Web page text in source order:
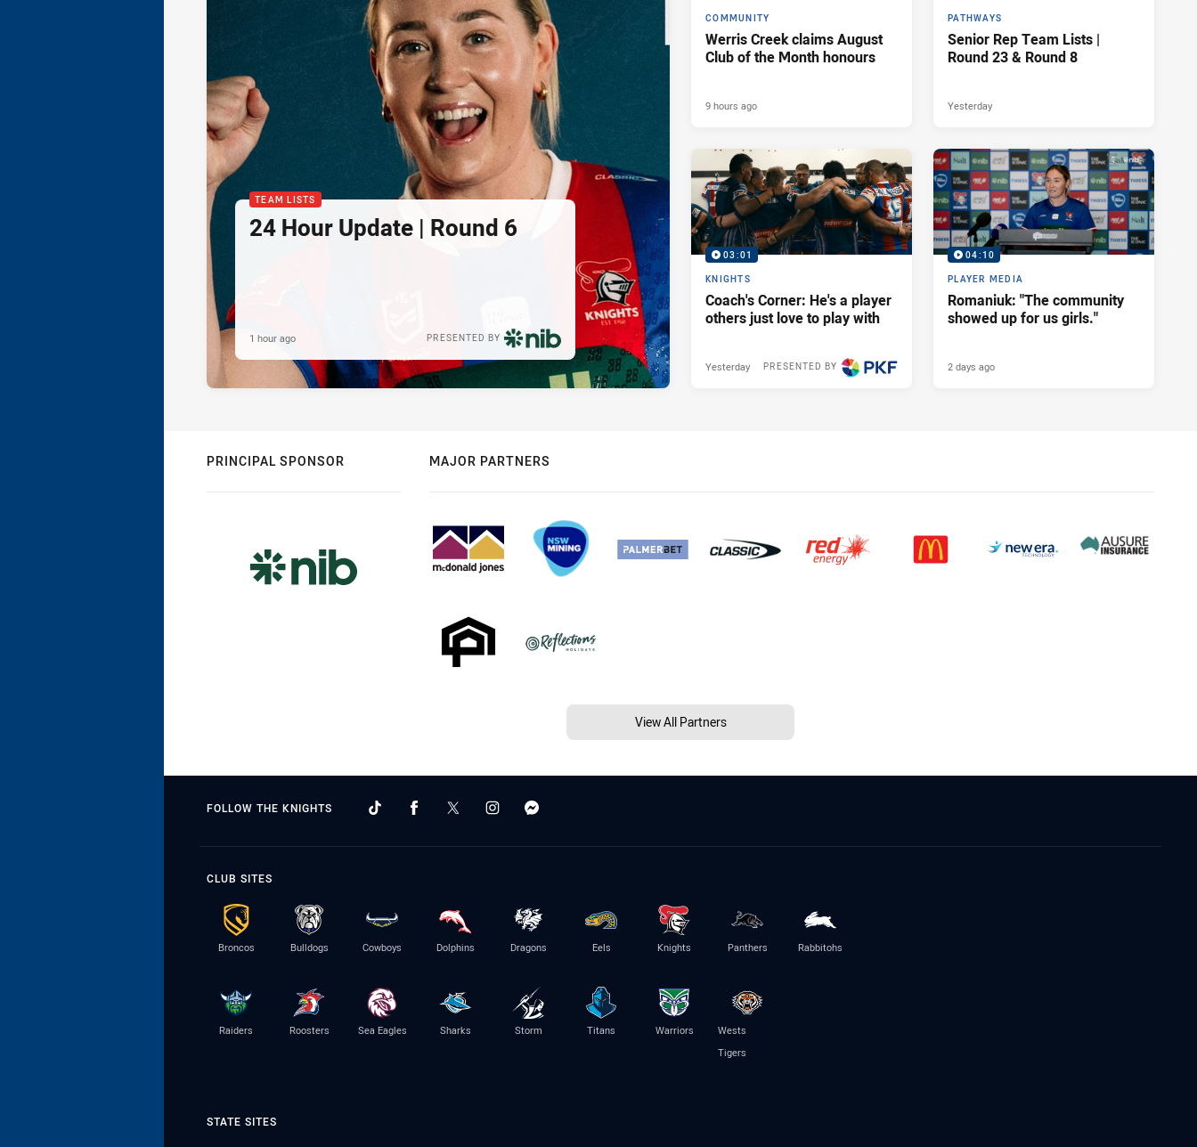
TEAM LISTS
24 Hour Update | Round 6
PRESENTED BY
1 hour ago
COMMUNITY
Werris Creek claims August
Club of the Month honours
9 hours ago
PATHWAYS
Senior Rep Team Lists |
Round 23 & Round 8
Yesterday
03:01
KNIGHTS
Coach's Corner: He's a player
others just love to play with
PRESENTED BY
Yesterday
04:10
PLAYER MEDIA
Romaniuk: "The community
showed up for us girls."
2 days ago
PRINCIPAL SPONSOR MAJOR PARTNERS
View All Partners
FOLLOW THE KNIGHTS
CLUB SITES
Broncos Bulldogs Cowboys Dolphins Dragons Eels Knights Panthers Rabbitohs
Raiders Roosters Sea Eagles Sharks Storm Titans Warriors
Wests
Tigers
STATE SITES